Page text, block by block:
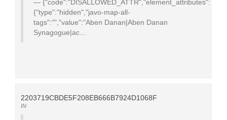
{"code":"DISALLOWED_ATTR","element_attributes":
{"type":"hidden","javo-map-all-
tags":"","value":"Aben Danan|Aben Danan
Synagogue|ac...
2203719CBDE5F208EB666B7924D1068F
IN